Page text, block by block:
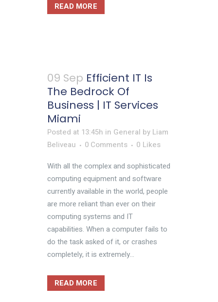
READ MORE
09 Sep Efficient IT Is
The Bedrock Of
Business | IT Services
Miami
Posted at 13:45h in General by Liam
Beliveau
0 Comments 0 Likes
With all the complex and sophisticated
computing equipment and software
currently available in the world, people
are more reliant than ever on their
computing systems and IT
capabilities. When a computer fails to
do the task asked of it, or crashes
completely, it is extremely...
READ MORE